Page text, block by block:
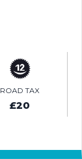
ROAD TAX
£20